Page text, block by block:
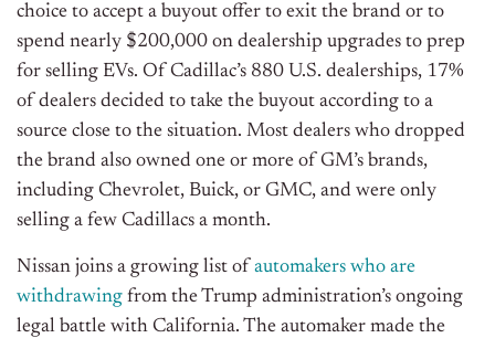
choice to accept a buyout offer to exit the brand or to
spend nearly $200,000 on dealership upgrades to prep
for selling EVs. Of Cadillac’s 880 U.S. dealerships, 17%
of dealers decided to take the buyout according to a
source close to the situation. Most dealers who dropped
the brand also owned one or more of GM’s brands,
including Chevrolet, Buick, or GMC, and were only
selling a few Cadillacs a month.
Nissan joins a growing list of automakers who are
withdrawing from the Trump administration’s ongoing
legal battle with California. The automaker made the